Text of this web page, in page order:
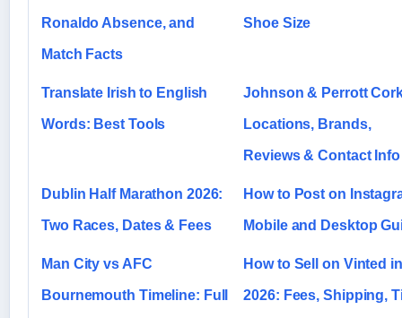
Ronaldo Absence, and
Match Facts
Shoe Size
Translate Irish to English
Words: Best Tools
Johnson & Perrott
Locations, Brands,
Reviews & Contact Info
Dublin Half Marathon 2026:
Two Races, Dates & Fees
How to Post on
Mobile and Desktop
Man City vs AFC
Bournemouth Timeline: Full
How to Sell on Vinted in
2026: Fees, Shipping,